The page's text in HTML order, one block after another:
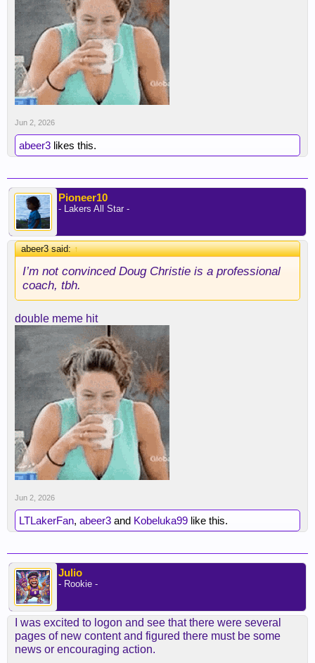
Jun 2, 2026
abeer3 likes this.
Pioneer10
- Lakers All Star -
abeer3 said:↑
I’m not convinced Doug Christie is a professional
coach, tbh.
double meme hit
Jun 2, 2026
LTLakerFan, abeer3 and Kobeluka99 like this.
Julio
- Rookie -
I was excited to logon and see that there were several
pages of new content and figured there must be some
news or encouraging action.